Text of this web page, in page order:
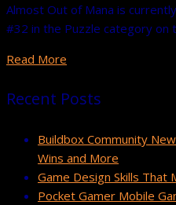
Almost Out of Mana is
#32 in the Puzzle category on
Read More
Recent Posts
Buildbox Community
Wins and More
Game Design Skills That
Pocket Gamer Mobile